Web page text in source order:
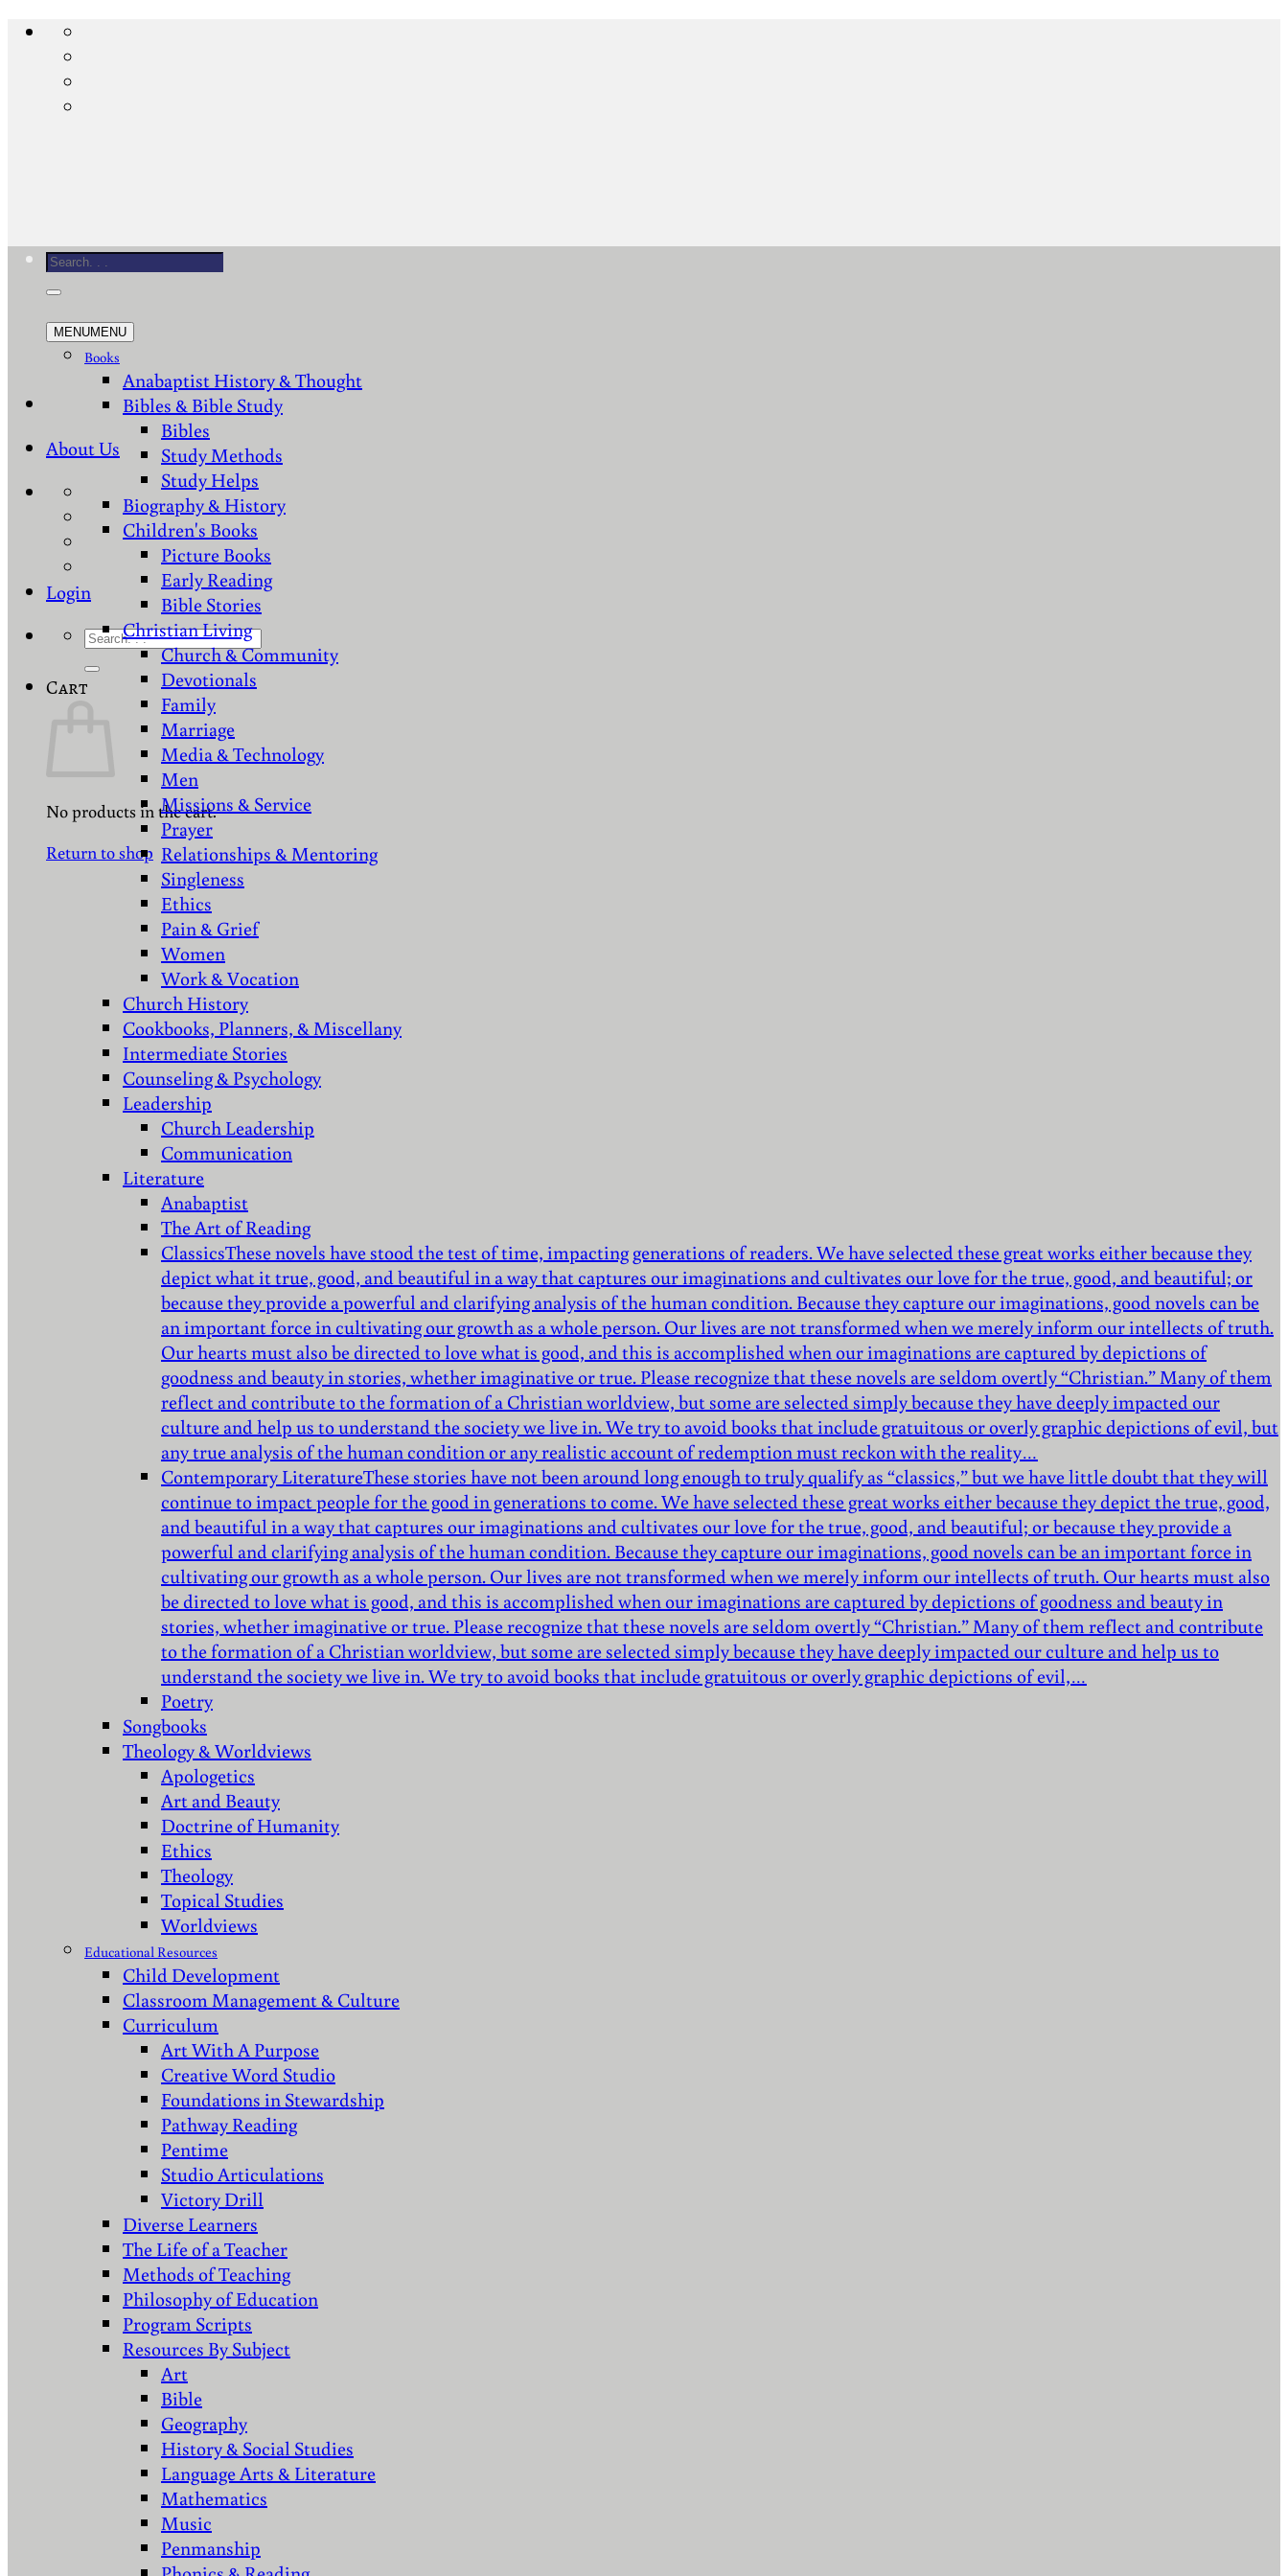
Skip
content
About Us
Login
Search
Cart
No products in the cart.
Return to shop
Search
MENUMENU
Books
Anabaptist History & Thought
Bibles & Bible Study
Bibles
Study Methods
Study Helps
Biography & History
Children's Books
Picture Books
Early Reading
Bible Stories
Christian Living
Church & Community
Devotionals
Family
Marriage
Media & Technology
Men
Missions & Service
Prayer
Relationships & Mentoring
Singleness
Ethics
Pain & Grief
Women
Work & Vocation
Church History
Cookbooks, Planners, & Miscellany
Intermediate Stories
Counseling & Psychology
Leadership
Church Leadership
Communication
Literature
Anabaptist
The Art of Reading
ClassicsThese novels have stood the test of time, impacting generations of readers. We have selected these great works either because they
depict what it true, good, and beautiful in a way that captures our imaginations and cultivates our love for the true, good, and beautiful; or
because they provide a powerful and clarifying analysis of the human condition. Because they capture our imaginations, good novels can be
an important force in cultivating our growth as a whole person. Our lives are not transformed when we merely inform our intellects of truth.
Our hearts must also be directed to love what is good, and this is accomplished when our imaginations are captured by depictions of
goodness and beauty in stories, whether imaginative or true. Please recognize that these novels are seldom overtly “Christian.” Many of them
reflect and contribute to the formation of a Christian worldview, but some are selected simply because they have deeply impacted our
culture and help us to understand the society we live in. We try to avoid books that include gratuitous or overly graphic depictions of evil, but
any true analysis of the human condition or any realistic account of redemption must reckon with the reality…
Contemporary LiteratureThese stories have not been around long enough to truly qualify as “classics,” but we have little doubt that they will
continue to impact people for the good in generations to come. We have selected these great works either because they depict the true, good,
and beautiful in a way that captures our imaginations and cultivates our love for the true, good, and beautiful; or because they provide a
powerful and clarifying analysis of the human condition. Because they capture our imaginations, good novels can be an important force in
cultivating our growth as a whole person. Our lives are not transformed when we merely inform our intellects of truth. Our hearts must also
be directed to love what is good, and this is accomplished when our imaginations are captured by depictions of goodness and beauty in
stories, whether imaginative or true. Please recognize that these novels are seldom overtly “Christian.” Many of them reflect and contribute
to the formation of a Christian worldview, but some are selected simply because they have deeply impacted our culture and help us to
understand the society we live in. We try to avoid books that include gratuitous or overly graphic depictions of evil,…
Poetry
Songbooks
Theology & Worldviews
Apologetics
Art and Beauty
Doctrine of Humanity
Ethics
Theology
Topical Studies
Worldviews
Educational Resources
Child Development
Classroom Management & Culture
Curriculum
Art With A Purpose
Creative Word Studio
Foundations in Stewardship
Pathway Reading
Pentime
Studio Articulations
Victory Drill
Diverse Learners
The Life of a Teacher
Methods of Teaching
Philosophy of Education
Program Scripts
Resources By Subject
Art
Bible
Geography
History & Social Studies
Language Arts & Literature
Mathematics
Music
Penmanship